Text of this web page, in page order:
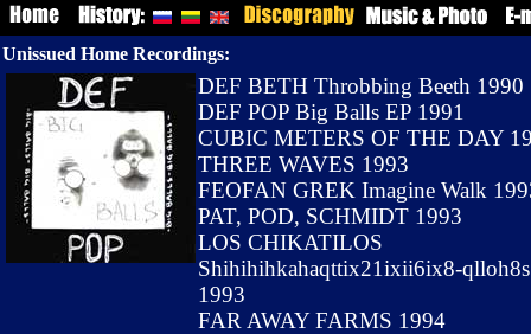
Unissued Home Recordings:
DEF BETH Throbbing Beeth 1990
DEF POP Big Balls EP 1991
CUBIC METERS OF THE DAY
THREE WAVES 1993
FEOFAN GREK Imagine Walk
PAT, POD, SCHMIDT 1993
LOS CHIKATILOS
Shihihihkahaqttix21ixii6ix8-qlloh8s
1993
FAR AWAY FARMS 1994